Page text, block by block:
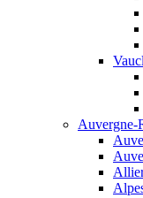
Auvergne-